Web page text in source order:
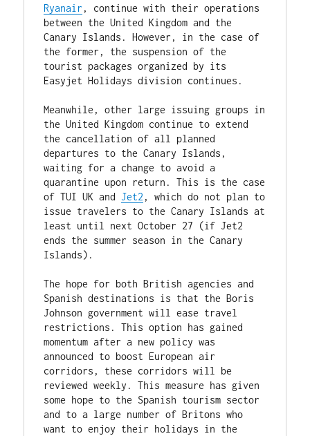
Ryanair , continue with their operations
between the United Kingdom and the
Canary Islands. However, in the case of
the former, the suspension of the
tourist packages organized by its
Easyjet Holidays division continues.
Meanwhile, other large issuing groups in
the United Kingdom continue to extend
the cancellation of all planned
departures to the Canary Islands,
waiting for a change to avoid a
quarantine upon return. This is the case
of TUI UK and Jet2 , which do not plan to
issue travelers to the Canary Islands at
least until next October 27 (if Jet2
ends the summer season in the Canary
Islands).
The hope for both British agencies and
Spanish destinations is that the Boris
Johnson government will ease travel
restrictions. This option has gained
momentum after a new policy was
announced to boost European air
corridors, these corridors will be
reviewed weekly. This measure has given
some hope to the Spanish tourism sector
and to a large number of Britons who
want to enjoy their holidays in the